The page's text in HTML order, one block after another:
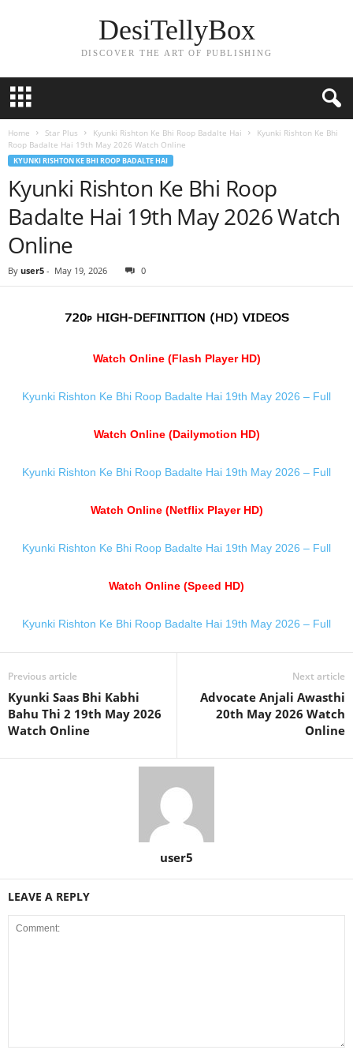
DesiTellyBox
DISCOVER THE ART OF PUBLISHING
Home Star Plus Kyunki Rishton Ke Bhi Roop Badalte Hai
Kyunki Rishton Ke Bhi
Roop Badalte Hai 19th May 2026 Watch Online
KYUNKI RISHTON KE BHI ROOP BADALTE HAI
Kyunki Rishton Ke Bhi Roop
Badalte Hai 19th May 2026 Watch
Online
By user5 - May 19, 2026 0
Watch Online (Flash Player HD)
Kyunki Rishton Ke Bhi Roop Badalte Hai 19th May 2026 – Full
Watch Online (Dailymotion HD)
Kyunki Rishton Ke Bhi Roop Badalte Hai 19th May 2026 – Full
Watch Online (Netflix Player HD)
Kyunki Rishton Ke Bhi Roop Badalte Hai 19th May 2026 – Full
Watch Online (Speed HD)
Kyunki Rishton Ke Bhi Roop Badalte Hai 19th May 2026 – Full
Previous article
Kyunki Saas Bhi Kabhi
Bahu Thi 2 19th May 2026
Watch Online
Next article
Advocate Anjali Awasthi
20th May 2026 Watch
Online
user5
LEAVE A REPLY